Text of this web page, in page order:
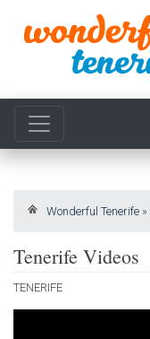
Wonderful Tenerife »
Tenerife Videos
TENERIFE